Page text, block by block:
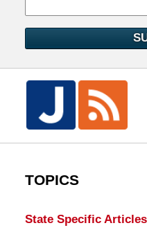
TOPICS
State Specific Articles